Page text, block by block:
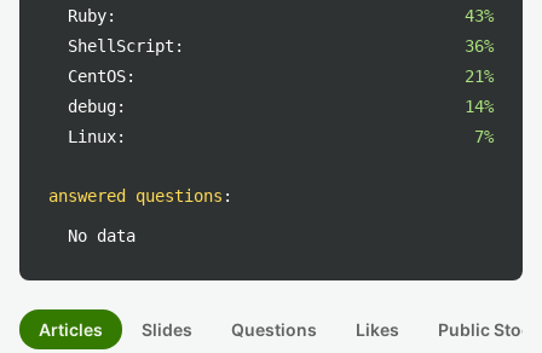
Ruby:
43%
ShellScript:
36%
CentOS:
21%
debug:
14%
Linux:
7%
answered questions :
No data
Articles Slides Questions Likes Public